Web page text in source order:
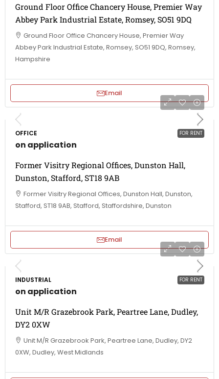
Ground Floor Office Chancery House, Premier Way
Abbey Park Industrial Estate, Romsey, SO51 9DQ
Ground Floor Office Chancery House, Premier Way
Abbey Park Industrial Estate, Romsey, SO51 9DQ, Romsey,
Hampshire
Email
FOR RENT
OFFICE
on application
Former Visitry Regional Offices, Dunston Hall,
Dunston, Stafford, ST18 9AB
Former Visitry Regional Offices, Dunston Hall, Dunston,
Stafford, ST18 9AB, Stafford, Staffordshire, Dunston
Email
FOR RENT
INDUSTRIAL
on application
Unit M/R Grazebrook Park, Peartree Lane, Dudley,
DY2 0XW
Unit M/R Grazebrook Park, Peartree Lane, Dudley, DY2
0XW, Dudley, West Midlands